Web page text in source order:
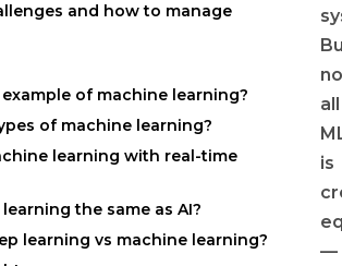
and how to manage
of machine learning?
of machine learning?
learning with real-time
the same as AI?
learning vs machine learning?
all
is
—